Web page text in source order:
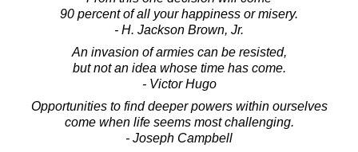
90 percent of all your happiness or misery.
- H. Jackson Brown, Jr.
An invasion of armies can be resisted,
but not an idea whose time has come.
- Victor Hugo
Opportunities to find deeper powers within ourselves
come when life seems most challenging.
- Joseph Campbell